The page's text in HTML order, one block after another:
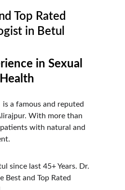
Top Rated
in Betul
in Sexual
Health
is a famous and reputed
With more than
with natural and
since last 45+ Years. Dr.
Best and Top Rated